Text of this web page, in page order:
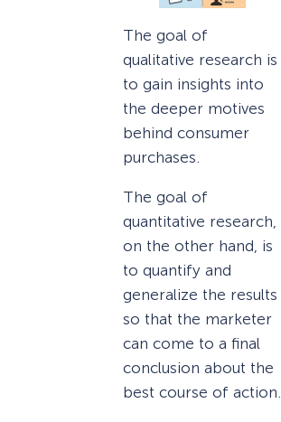
The goal of
qualitative research is
to gain insights into
the deeper motives
behind consumer
purchases.
The goal of
quantitative research,
on the other hand, is
to quantify and
generalize the results
so that the marketer
can come to a final
conclusion about the
best course of action.